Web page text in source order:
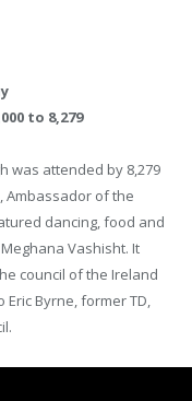
to 8,279
was attended by 8,279
Ambassador of the
dancing, food and
Vashisht. It
council of the Ireland
Byrne, former TD,